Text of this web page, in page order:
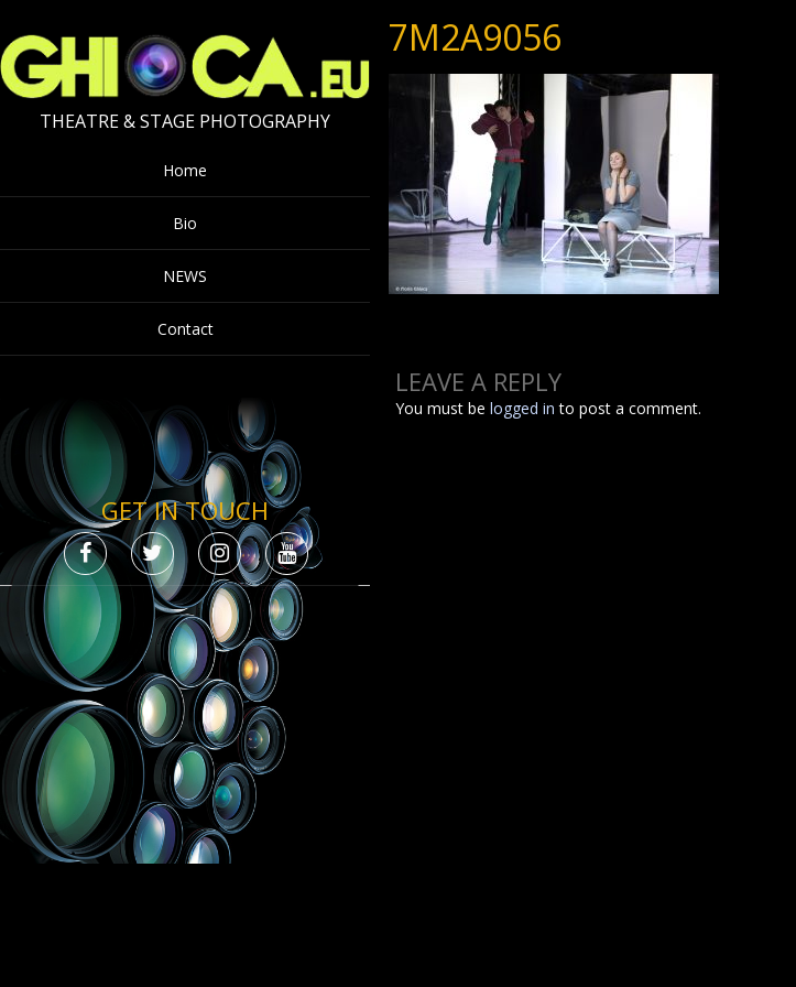
THEATRE & STAGE PHOTOGRAPHY
Home
Bio
NEWS
Contact
GET IN TOUCH
7M2A9056
LEAVE A REPLY
You must belogged in to post a comment.